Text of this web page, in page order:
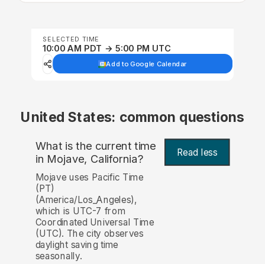
SELECTED TIME
10:00 AM PDT → 5:00 PM UTC
Add to Google Calendar
United States: common questions
What is the current time
in Mojave, California? Read less
Mojave uses Pacific Time
(PT)
(America/Los_Angeles),
which is UTC-7 from
Coordinated Universal Time
(UTC). The city observes
daylight saving time
seasonally.